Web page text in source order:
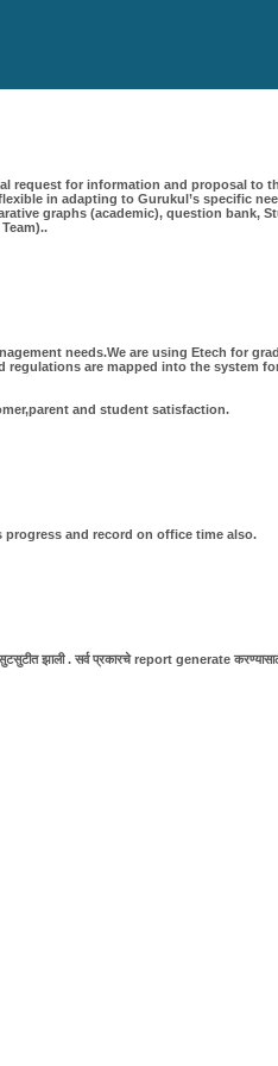
request for information and proposal to
in adapting to Gurukul’s specific
graphs (academic), question bank,
needs.We are using Etech for
are mapped into the system
and student satisfaction.
progress and record on office time also.
झाली . सर्व प्रकारचे report generate करण्यासाठी